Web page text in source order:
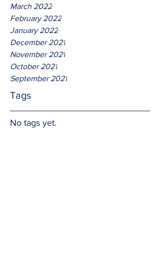
March 2022
February 2022
January 2022
December 2021
November 2021
October 2021
September 2021
Tags
No tags yet.